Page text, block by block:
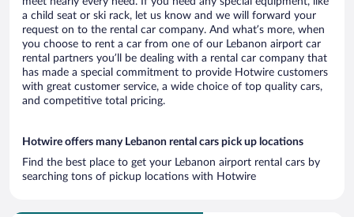
a child seat or ski rack, let us know and we will forward your
request on to the rental car company. And what’s more, when
you choose to rent a car from one of our Lebanon airport car
rental partners you’ll be dealing with a rental car company that
has made a special commitment to provide Hotwire customers
with great customer service, a wide choice of top quality cars,
and competitive total pricing.
Hotwire offers many Lebanon rental cars pick up locations
Find the best place to get your Lebanon airport rental cars by
searching tons of pickup locations with Hotwire